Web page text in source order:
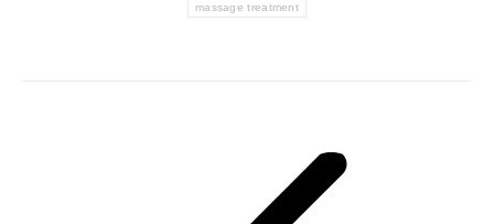
massage treatment